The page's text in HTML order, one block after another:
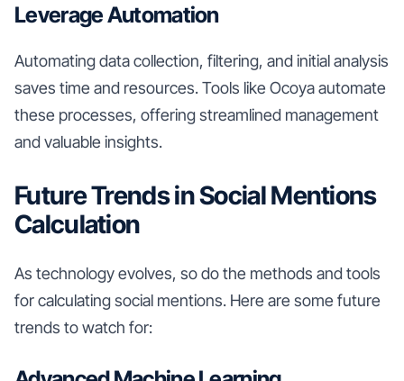
Leverage Automation
Automating data collection, filtering, and initial analysis
saves time and resources. Tools like Ocoya automate
these processes, offering streamlined management
and valuable insights.
Future Trends in Social Mentions
Calculation
As technology evolves, so do the methods and tools
for calculating social mentions. Here are some future
trends to watch for: